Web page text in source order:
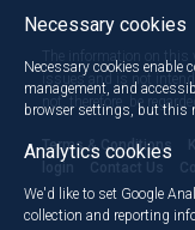
The information on this
issues and is not
not, therefore, be
Terms & Conditions
login
Contact Us
Necessary cookies
Necessary cookies enable
management, and
browser settings, but this
Analytics cookies
We'd like to set Google
collection and reporting